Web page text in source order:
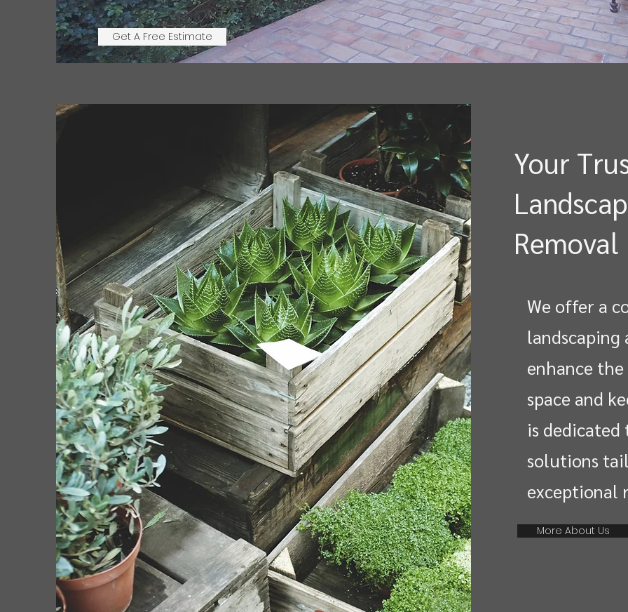
Get A Free Estimate
Your
Removal
We offer a
landscaping
enhance
space and
is
solutions
exceptional
More About Us